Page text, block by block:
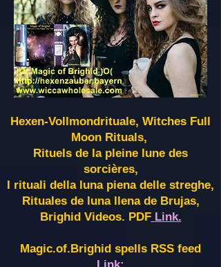
Hexen-Vollmondrituale, Witches Full
Moon Rituals,
Rituels de la pleine lune des
sorcières,
I rituali della luna piena delle streghe,
Rituales de luna llena de Brujas,
Brighid Videos. PDF Link.
Magic.of.Brighid spells RSS feed